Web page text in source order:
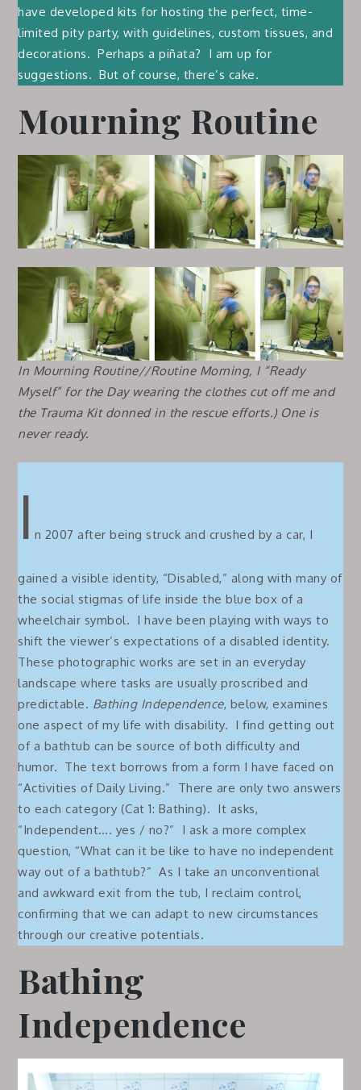
have developed kits for hosting the perfect, time-
limited pity party, with guidelines, custom tissues, and
decorations. Perhaps a piñata? I am up for
suggestions. But of course, there’s cake.
Mourning Routine
In Mourning Routine//Routine Morning, I “Ready
Myself” for the Day wearing the clothes cut off me and
the Trauma Kit donned in the rescue efforts.)One is
never ready.
I n 2007 after being struck and crushed by a car, I
gained a visible identity, “Disabled,” along with many of
the social stigmas of life inside the blue box of a
wheelchair symbol. I have been playing with ways to
shift the viewer’s expectations of a disabled identity.
These photographic works are set in an everyday
landscape where tasks are usually proscribed and
predictable. Bathing Independence, below, examines
one aspect of my life with disability. I find getting out
of a bathtub can be source of both difficulty and
humor. The text borrows from a form I have faced on
“Activities of Daily Living.” There are only two answers
to each category (Cat 1: Bathing). It asks,
“Independent…. yes / no?” I ask a more complex
question, “What can it be like to have no independent
way out of a bathtub?” As I take an unconventional
and awkward exit from the tub, I reclaim control,
confirming that we can adapt to new circumstances
through our creative potentials.
Bathing
Independence